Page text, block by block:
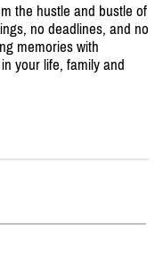
the hustle and bustle of
no deadlines, and no
memories with
your life, family and